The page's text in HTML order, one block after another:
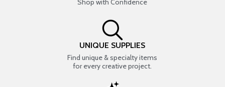
UNIQUE SUPPLIES
Find unique & specialty items
for every creative project.